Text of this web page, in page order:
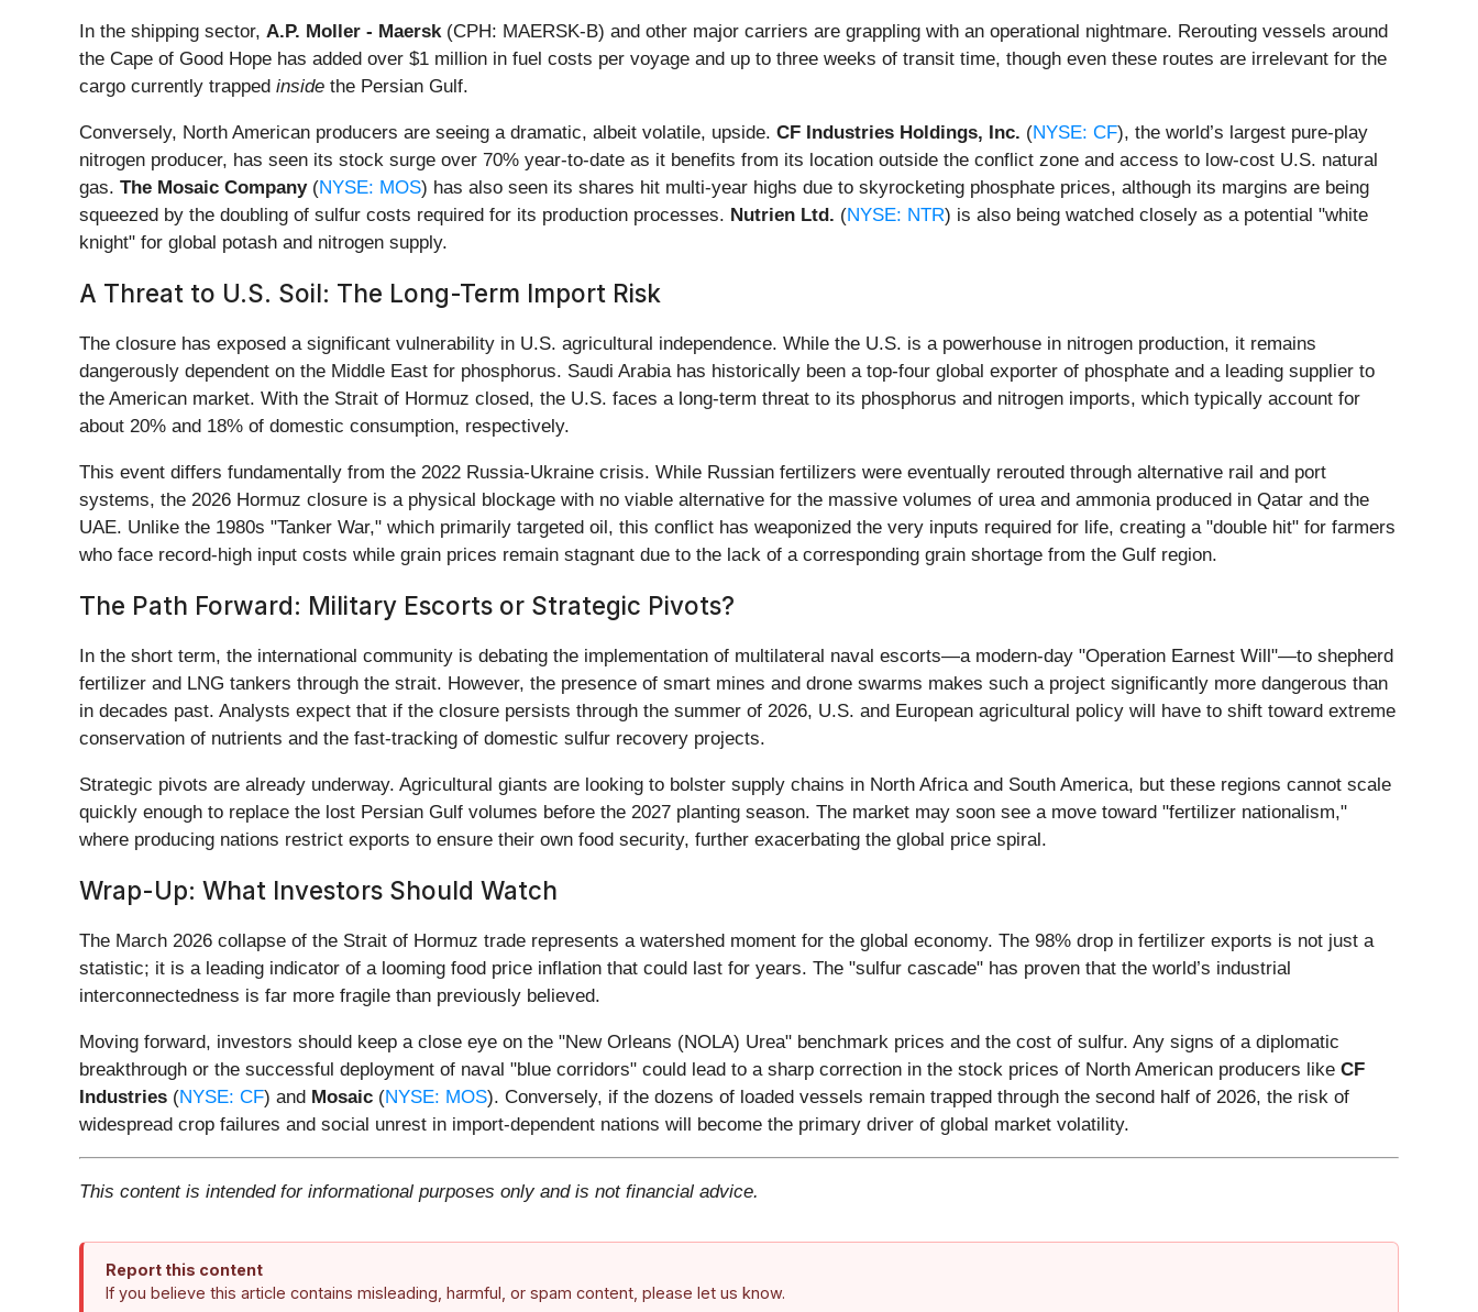
In the shipping sector, A.P. Moller - Maersk(CPH: MAERSK-B) and other major carriers are grappling with an operational nightmare. Rerouting vessels around
the Cape of Good Hope has added over $1 million in fuel costs per voyage and up to three weeks of transit time, though even these routes are irrelevant for the
cargo currently trapped inside the Persian Gulf.
Conversely, North American producers are seeing a dramatic, albeit volatile, upside. CF Industries Holdings, Inc. (NYSE: CF), the world’s largest pure-play
nitrogen producer, has seen its stock surge over 70% year-to-date as it benefits from its location outside the conflict zone and access to low-cost U.S. natural
gas. The Mosaic Company(NYSE: MOS) has also seen its shares hit multi-year highs due to skyrocketing phosphate prices, although its margins are being
squeezed by the doubling of sulfur costs required for its production processes. Nutrien Ltd. (NYSE: NTR) is also being watched closely as a potential "white
knight" for global potash and nitrogen supply.
A Threat to U.S. Soil: The Long-Term Import Risk
The closure has exposed a significant vulnerability in U.S. agricultural independence. While the U.S. is a powerhouse in nitrogen production, it remains
dangerously dependent on the Middle East for phosphorus. Saudi Arabia has historically been a top-four global exporter of phosphate and a leading supplier to
the American market. With the Strait of Hormuz closed, the U.S. faces a long-term threat to its phosphorus and nitrogen imports, which typically account for
about 20% and 18% of domestic consumption, respectively.
This event differs fundamentally from the 2022 Russia-Ukraine crisis. While Russian fertilizers were eventually rerouted through alternative rail and port
systems, the 2026 Hormuz closure is a physical blockage with no viable alternative for the massive volumes of urea and ammonia produced in Qatar and the
UAE. Unlike the 1980s "Tanker War," which primarily targeted oil, this conflict has weaponized the very inputs required for life, creating a "double hit" for farmers
who face record-high input costs while grain prices remain stagnant due to the lack of a corresponding grain shortage from the Gulf region.
The Path Forward: Military Escorts or Strategic Pivots?
In the short term, the international community is debating the implementation of multilateral naval escorts—a modern-day "Operation Earnest Will"—to shepherd
fertilizer and LNG tankers through the strait. However, the presence of smart mines and drone swarms makes such a project significantly more dangerous than
in decades past. Analysts expect that if the closure persists through the summer of 2026, U.S. and European agricultural policy will have to shift toward extreme
conservation of nutrients and the fast-tracking of domestic sulfur recovery projects.
Strategic pivots are already underway. Agricultural giants are looking to bolster supply chains in North Africa and South America, but these regions cannot scale
quickly enough to replace the lost Persian Gulf volumes before the 2027 planting season. The market may soon see a move toward "fertilizer nationalism,"
where producing nations restrict exports to ensure their own food security, further exacerbating the global price spiral.
Wrap-Up: What Investors Should Watch
The March 2026 collapse of the Strait of Hormuz trade represents a watershed moment for the global economy. The 98% drop in fertilizer exports is not just a
statistic; it is a leading indicator of a looming food price inflation that could last for years. The "sulfur cascade" has proven that the world’s industrial
interconnectedness is far more fragile than previously believed.
Moving forward, investors should keep a close eye on the "New Orleans (NOLA) Urea" benchmark prices and the cost of sulfur. Any signs of a diplomatic
breakthrough or the successful deployment of naval "blue corridors" could lead to a sharp correction in the stock prices of North American producers like CF
Industries (NYSE: CF) and Mosaic (NYSE: MOS). Conversely, if the dozens of loaded vessels remain trapped through the second half of 2026, the risk of
widespread crop failures and social unrest in import-dependent nations will become the primary driver of global market volatility.
This content is intended for informational purposes only and is not financial advice.
Report this content
If you believe this article contains misleading, harmful, or spam content, please let us know.